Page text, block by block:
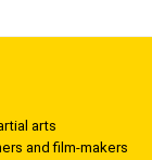
arts
and film-makers